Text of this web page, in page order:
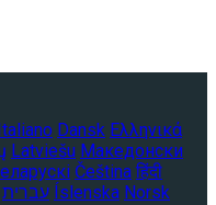
Italiano Dansk Ελληνικά
Latviešu Македонски
Čeština हिंदी
עברית Íslenska Norsk